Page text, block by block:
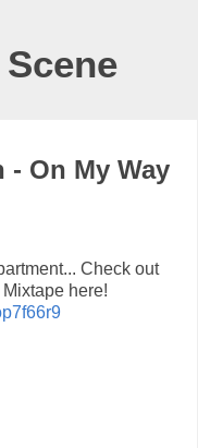
- On My Way
Check out
here!